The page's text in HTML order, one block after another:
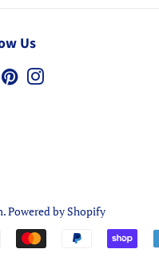
Us
FacebookPinterest
.Powered by Shopify